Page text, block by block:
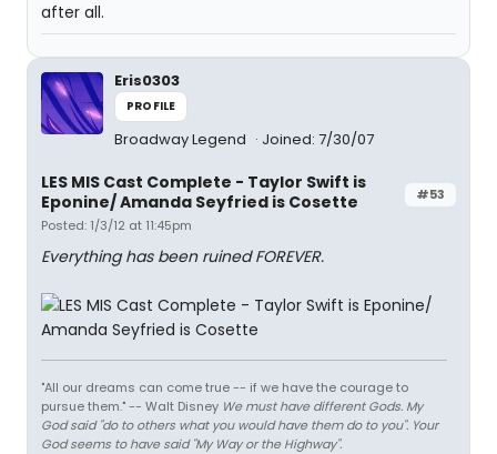
after all.
Eris0303
PROFILE
Broadway Legend Joined: 7/30/07
#53
LES MIS Cast Complete - Taylor Swift is
Eponine/ Amanda Seyfried is Cosette
Posted: 1/3/12 at 11:45pm
Everything has been ruined FOREVER.
"All our dreams can come true -- if we have the courage to
pursue them." -- Walt Disney We must have different Gods. My
God said "do to others what you would have them do to you". Your
God seems to have said "My Way or the Highway".